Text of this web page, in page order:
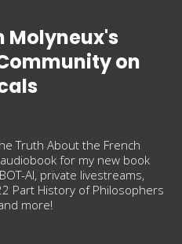
Molyneux's
on
Truth About the French
for my new book
AI, private livestreams,
Part History of Philosophers
more!